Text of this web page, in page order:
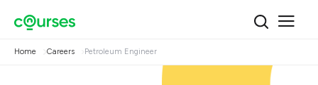
Home Careers Petroleum Engineer